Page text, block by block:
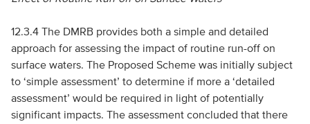
12.3.4 The DMRBprovides both a simple and detailed
approach for assessing the impact of routine run-off on
surface waters. The Proposed Scheme was initially subject
to ‘simple assessment’ to determine if more a ‘detailed
assessment’ would be required in light of potentially
significant impacts. The assessment concluded that there